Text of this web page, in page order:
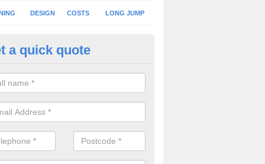
DESIGN COSTS LONG JUMP
Surface Installation in
schools and clubs have running surface installation carried out to
facilities which can be used for different events.
a quick quote